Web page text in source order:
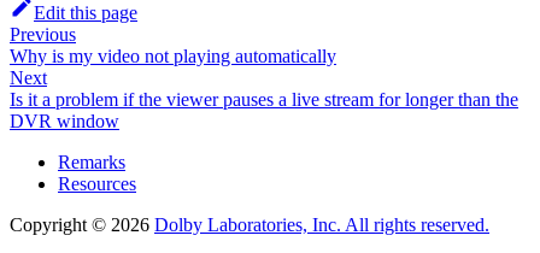
Edit this page
Previous
Why is my video not playing automatically
Next
Is it a problem if the viewer pauses a live stream for longer than the
DVR window
Remarks
Resources
Copyright © 2026 Dolby Laboratories, Inc. All rights reserved.